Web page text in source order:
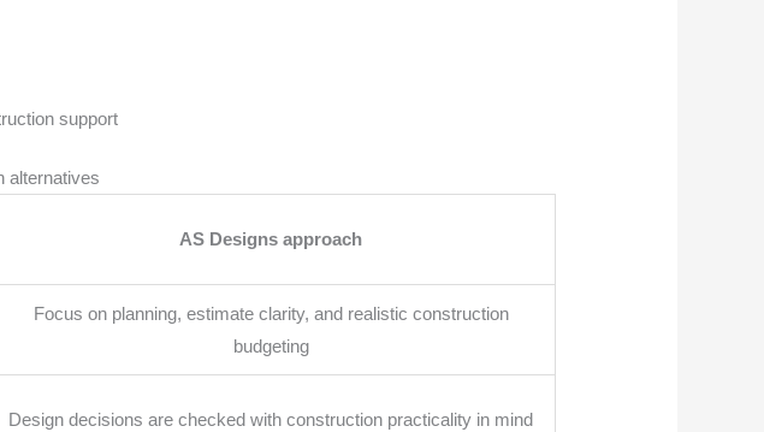
support
alternatives
AS Designs approach
Focus on planning, estimate clarity, and realistic construction
budgeting
Design decisions are checked with construction practicality in mind